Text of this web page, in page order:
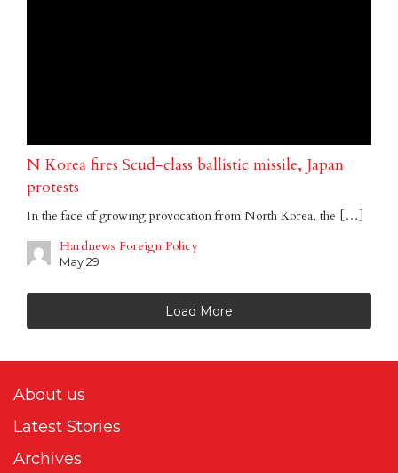
N Korea fires Scud-class ballistic missile, Japan
protests
In the face of growing provocation from North Korea, the […]
Hardnews Foreign Policy
May 29
Load More
About us
Latest Stories
Archives